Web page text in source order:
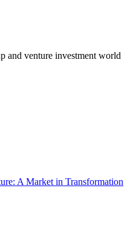
and venture investment world
A Market in Transformation